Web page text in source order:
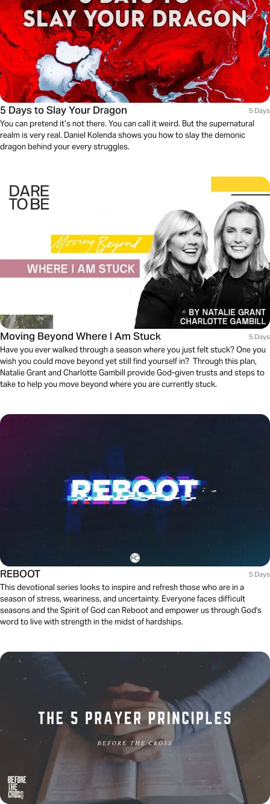
5 Days to Slay Your Dragon 5 Days
You can pretend it’s not there. You can call it weird. But the supernatural
realm is very real. Daniel Kolenda shows you how to slay the demonic
dragon behind your every struggles.
Moving Beyond Where I Am Stuck 5 Days
Have you ever walked through a season where you just felt stuck? One you
wish you could move beyond yet still find yourself in? Through this plan,
Natalie Grant and Charlotte Gambill provide God-given trusts and steps to
take to help you move beyond where you are currently stuck.
REBOOT 5 Days
This devotional series looks to inspire and refresh those who are in a
season of stress, weariness, and uncertainty. Everyone faces difficult
seasons and the Spirit of God can Reboot and empower us through God's
word to live with strength in the midst of hardships.